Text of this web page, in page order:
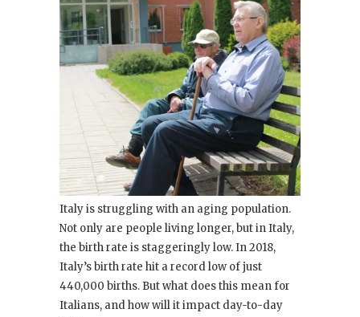
Italy is struggling with an aging population.
Not only are people living longer, but in Italy,
the birth rate is staggeringly low. In 2018,
Italy’s birth rate hit a record low of just
440,000 births. But what does this mean for
Italians, and how will it impact day-to-day